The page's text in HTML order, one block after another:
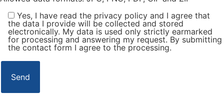
Yes, I have read the privacy policy and I agree that
the data I provide will be collected and stored
electronically. My data is used only strictly earmarked
for processing and answering my request. By submitting
the contact form I agree to the processing.